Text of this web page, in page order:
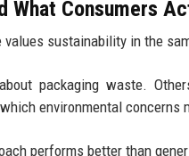
What Consumers
values sustainability in the
packaging waste.
environmental
performs better than